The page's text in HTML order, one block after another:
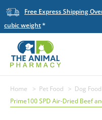
Free Express Shipping
cubic weight
Home Pet Food Dog Food
Prime100 SPD Air-Dried Beef